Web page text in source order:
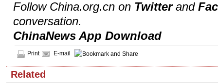
Follow China.org.cn on Twitterand
conversation.
ChinaNews App Download
Print E-mail
Related